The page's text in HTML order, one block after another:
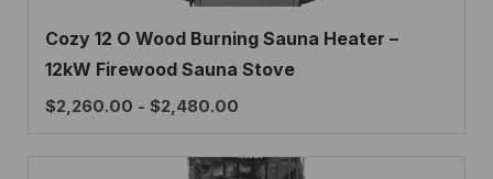
Cozy 12 O Wood Burning Sauna Heater –
12kW Firewood Sauna Stove
$2,260.00 - $2,480.00